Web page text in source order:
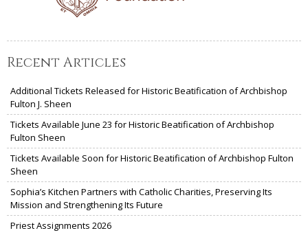
Recent Articles
Additional Tickets Released for Historic Beatification of Archbishop
Fulton J. Sheen
Tickets Available June 23 for Historic Beatification of Archbishop
Fulton Sheen
Tickets Available Soon for Historic Beatification of Archbishop Fulton
Sheen
Sophia’s Kitchen Partners with Catholic Charities, Preserving Its
Mission and Strengthening Its Future
Priest Assignments 2026